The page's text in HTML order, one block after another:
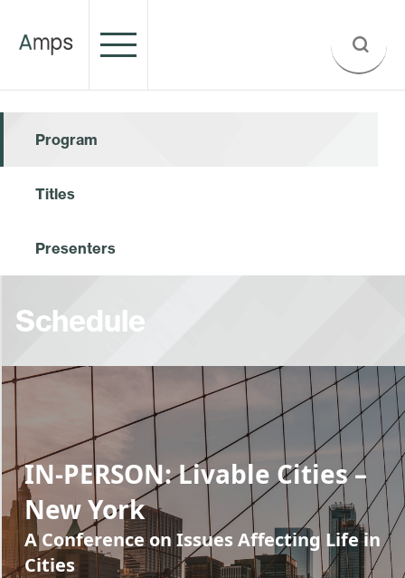
Program
Titles
Presenters
Schedule
IN-PERSON: Livable Cities –
New York
A Conference on Issues Affecting Life in
Cities